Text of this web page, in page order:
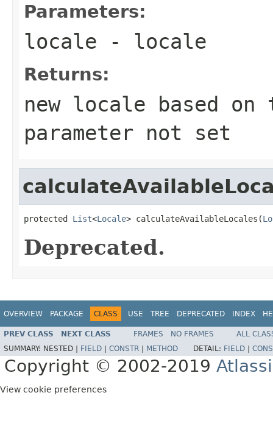
Parameters:
locale - locale
Returns:
new locale based
parameter not set
protected List<Locale> calculateAvailableLocales(
Deprecated.
OVERVIEW PACKAGE CLASS USE TREE DEPRECATED INDEX
PREV CLASS NEXT CLASS FRAMES NO FRAMES
ALL
SUMMARY: NESTED | FIELD CONSTR METHOD DETAIL: FIELD
Copyright © 2002-2019
View cookie preferences